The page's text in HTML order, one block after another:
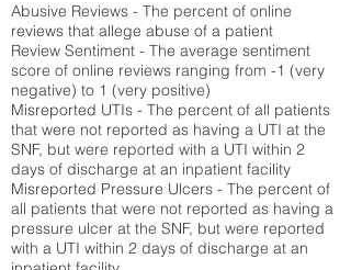
Abusive Reviews - The percent of online
reviews that allege abuse of a patient
Review Sentiment - The average sentiment
score of online reviews ranging from -1 (very
negative) to 1 (very positive)
Misreported UTIs - The percent of all patients
that were not reported as having a UTI at the
SNF, but were reported with a UTI within 2
days of discharge at an inpatient facility
Misreported Pressure Ulcers - The percent of
all patients that were not reported as having a
pressure ulcer at the SNF, but were reported
with a UTI within 2 days of discharge at an